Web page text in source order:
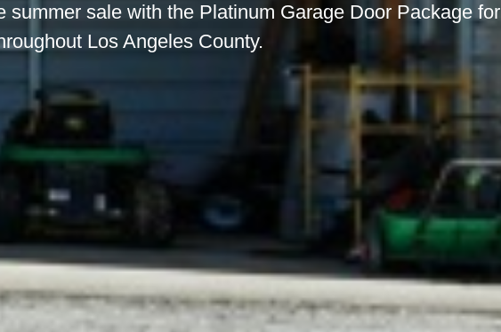
summer sale with the Platinum Garage Door Package
Los Angeles County.